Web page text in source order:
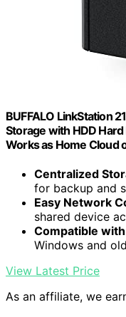
BUFFALO LinkStation
Storage with HDD
Works as Home Cloud
Centralized
for backup and
Easy Network
shared device
Compatible
Windows and
View Latest Price
As an affiliate, we